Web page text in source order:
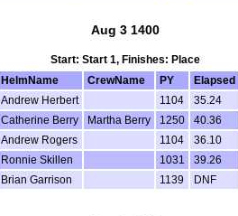
Aug 3 1400
Start: Start 1, Finishes: Place
HelmName CrewName PY Elapsed
Andrew Herbert 1104 35.24
Catherine Berry Martha Berry 1250 40.36
Andrew Rogers 1104 36.10
Ronnie Skillen 1031 39.26
Brian Garrison 1139 DNF